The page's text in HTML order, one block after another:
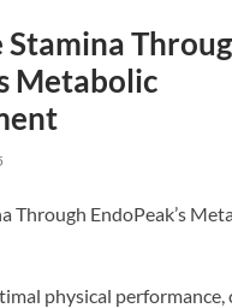
Stamina
Metabolic
Through EndoPeak’s
physical performance,